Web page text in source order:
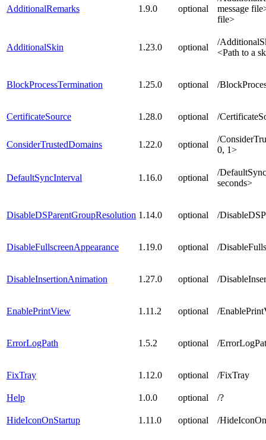
AdditionalRemarks 1.9.0 optional
message
file>
AdditionalSkin 1.23.0 optional
/
<Path to a
BlockProcessTermination 1.25.0 optional /
CertificateSource 1.28.0 optional /
ConsiderTrustedDomains 1.22.0 optional
/
0, 1>
DefaultSyncInterval 1.16.0 optional
/
seconds>
DisableDSParentGroupResolution 1.14.0 optional /
DisableFullscreenAppearance 1.19.0 optional /
DisableInsertionAnimation 1.27.0 optional /
EnablePrintView 1.11.2 optional /
ErrorLogPath 1.5.2 optional /
FixTray 1.12.0 optional /FixTray
Help 1.0.0 optional /?
HideIconOnStartup 1.11.0 optional /